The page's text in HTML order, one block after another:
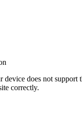
device does not support
correctly.